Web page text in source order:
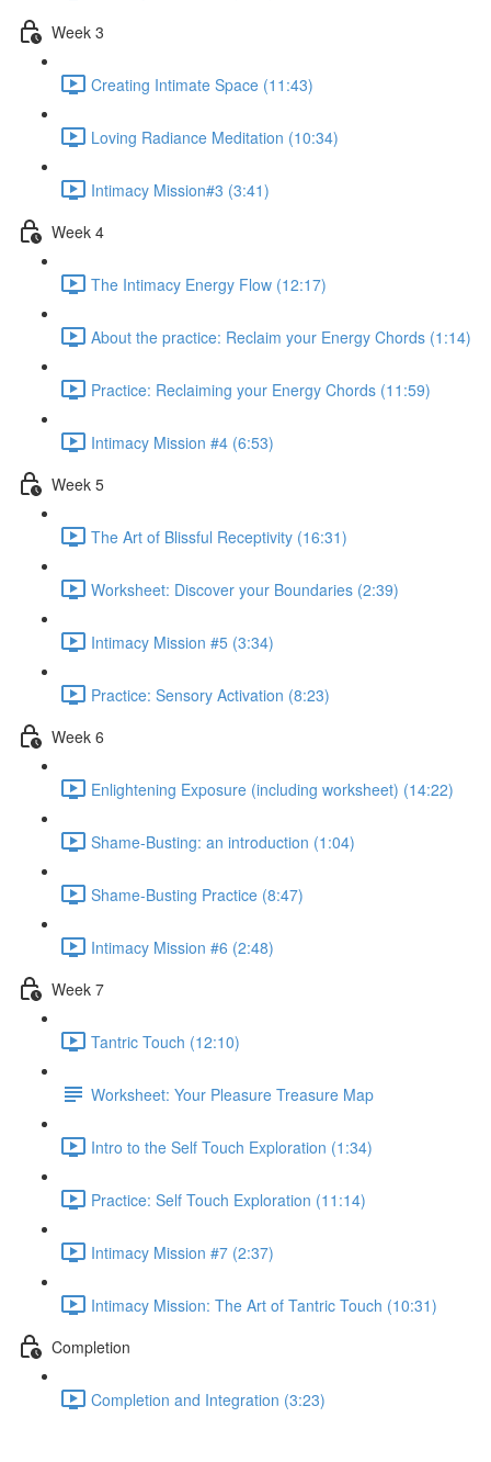
Week 3
Creating Intimate Space (11:43)
Loving Radiance Meditation (10:34)
Intimacy Mission#3 (3:41)
Week 4
The Intimacy Energy Flow (12:17)
About the practice: Reclaim your Energy Chords (1:14)
Practice: Reclaiming your Energy Chords (11:59)
Intimacy Mission #4 (6:53)
Week 5
The Art of Blissful Receptivity (16:31)
Worksheet: Discover your Boundaries (2:39)
Intimacy Mission #5 (3:34)
Practice: Sensory Activation (8:23)
Week 6
Enlightening Exposure (including worksheet) (14:22)
Shame-Busting: an introduction (1:04)
Shame-Busting Practice (8:47)
Intimacy Mission #6 (2:48)
Week 7
Tantric Touch (12:10)
Worksheet: Your Pleasure Treasure Map
Intro to the Self Touch Exploration (1:34)
Practice: Self Touch Exploration (11:14)
Intimacy Mission #7 (2:37)
Intimacy Mission: The Art of Tantric Touch (10:31)
Completion
Completion and Integration (3:23)